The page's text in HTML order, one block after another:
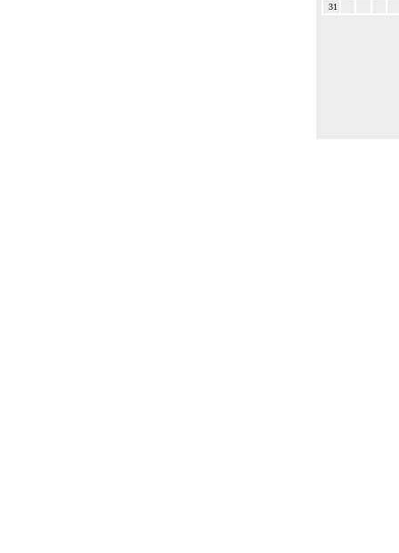
31